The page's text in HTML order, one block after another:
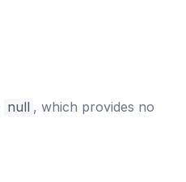
null , which provides no